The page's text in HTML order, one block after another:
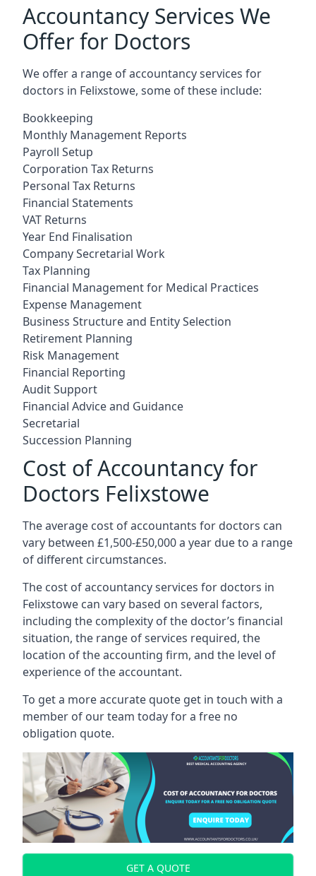
Accountancy Services We
Offer for Doctors
We offer a range of accountancy services for
doctors in Felixstowe, some of these include:
Bookkeeping
Monthly Management Reports
Payroll Setup
Corporation Tax Returns
Personal Tax Returns
Financial Statements
VAT Returns
Year End Finalisation
Company Secretarial Work
Tax Planning
Financial Management for Medical Practices
Expense Management
Business Structure and Entity Selection
Retirement Planning
Risk Management
Financial Reporting
Audit Support
Financial Advice and Guidance
Secretarial
Succession Planning
Cost of Accountancy for
Doctors Felixstowe
The average cost of accountants for doctors can
vary between £1,500-£50,000 a year due to a range
of different circumstances.
The cost of accountancy services for doctors in
Felixstowe can vary based on several factors,
including the complexity of the doctor’s financial
situation, the range of services required, the
location of the accounting firm, and the level of
experience of the accountant.
To get a more accurate quote get in touch with a
member of our team today for a free no
obligation quote.
GET A QUOTE